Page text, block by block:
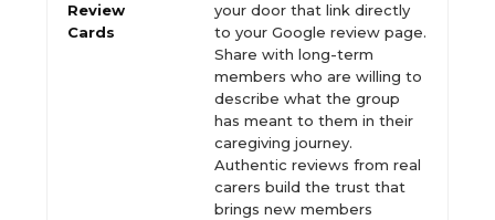
Review
Cards
your door that link directly
to your Google review page.
Share with long-term
members who are willing to
describe what the group
has meant to them in their
caregiving journey.
Authentic reviews from real
carers build the trust that
brings new members